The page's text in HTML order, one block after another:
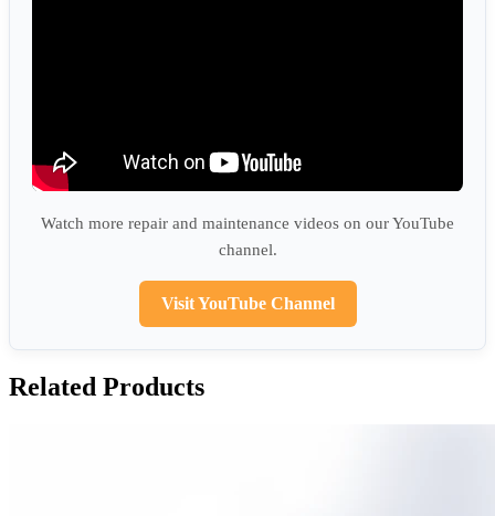
Watch more repair and maintenance videos on our YouTube
channel.
Visit YouTube Channel
Related Products